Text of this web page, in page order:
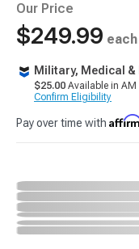
Our Price
$249.99 each
Military, Medical &
$25.00 Available in AM
Confirm Eligibility
Pay over time with